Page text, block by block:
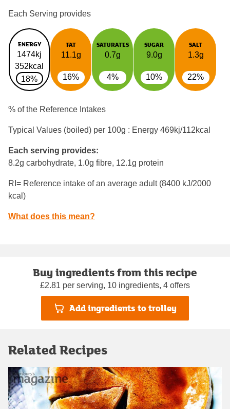
Each Serving provides
ENERGY
1474kj
352kcal
18%
FAT
11.1g
16%
SATURATES
0.7g
4%
SUGAR
9.0g
10%
SALT
1.3g
22%
% of the Reference Intakes
Typical Values (boiled) per 100g : Energy 469kj/112kcal
Each serving provides:
8.2g carbohydrate, 1.0g fibre, 12.1g protein
RI= Reference intake of an average adult (8400 kJ/2000
kcal)
What does this mean?
Buy ingredients from this recipe
£2.81 per serving, 10 ingredients, 4 offers
Add ingredients to trolley
Related Recipes